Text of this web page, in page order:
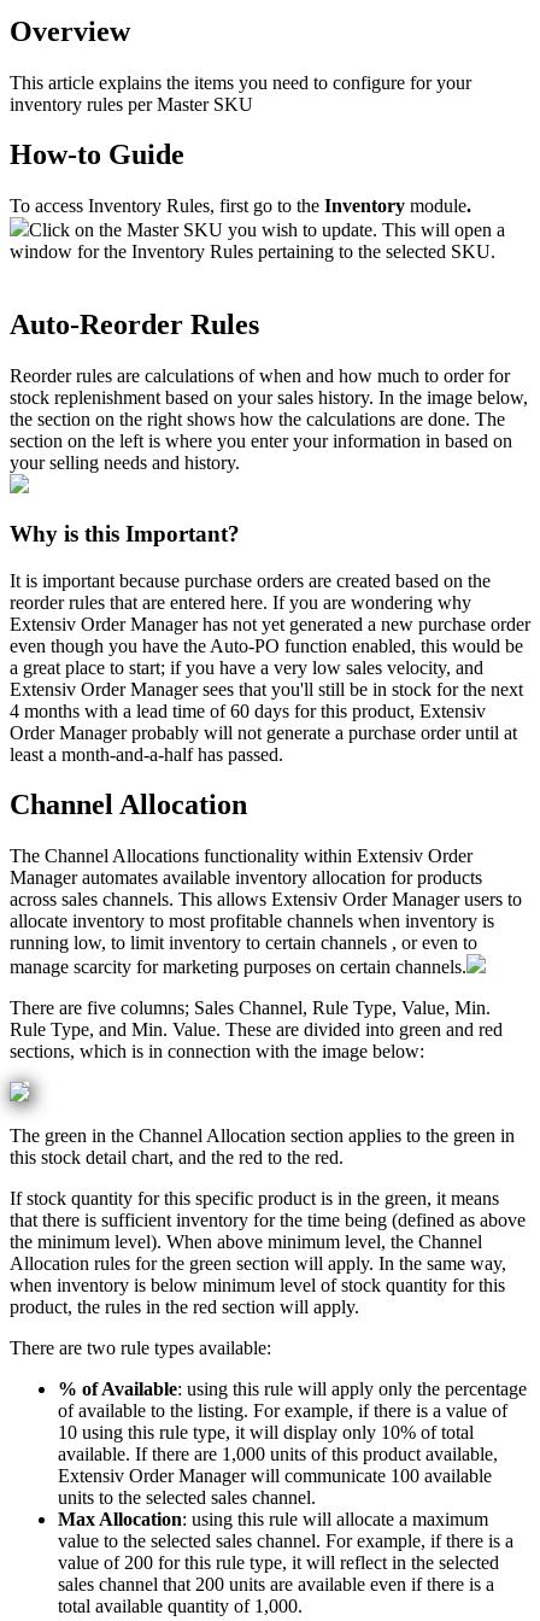
Overview
This article explains the items you need to configure for your
inventory rules per Master SKU
How-to Guide
To access Inventory Rules, first go to the Inventory module.
Click on the Master SKU you wish to update. This will open a
window for the Inventory Rules pertaining to the selected SKU.
Auto-Reorder Rules
Reorder rules are calculations of when and how much to order for
stock replenishment based on your sales history. In the image below,
the section on the right shows how the calculations are done. The
section on the left is where you enter your information in based on
your selling needs and history.
Why is this Important?
It is important because purchase orders are created based on the
reorder rules that are entered here. If you are wondering why
Extensiv Order Manager has not yet generated a new purchase order
even though you have the Auto-PO function enabled, this would be
a great place to start; if you have a very low sales velocity, and
Extensiv Order Manager sees that you'll still be in stock for the next
4 months with a lead time of 60 days for this product, Extensiv
Order Manager probably will not generate a purchase order until at
least a month-and-a-half has passed.
ChannelAllocation
The Channel Allocations functionality within Extensiv Order
Manager automates available inventory allocation for products
across sales channels. This allows Extensiv Order Manager users to
allocate inventory to most profitable channels when inventory is
running low, to limit inventory to certain channels , or even to
manage scarcity for marketing purposes on certain channels.
There are five columns; Sales Channel, Rule Type, Value, Min.
Rule Type, and Min. Value. These are divided into green and red
sections, which is in connection with the image below:
The green in the Channel Allocation section applies to the green in
this stock detail chart, and the red to the red.
If stock quantity for this specific product is in the green, it means
that there is sufficient inventory for the time being (defined as above
the minimum level). When above minimum level, the Channel
Allocation rules for the green section will apply. In the same way,
when inventory is below minimum level of stock quantity for this
product, the rules in the red section will apply.
There are two rule types available:
% of Available: using this rule will apply only the percentage
of available to the listing. For example, if there is a value of
10 using this rule type, it will display only 10% of total
available. If there are 1 ,000 units of this product available,
Extensiv Order Manager will communicate 100 available
units to the selected sales channel.
Max Allocation: using this rule will allocate a maximum
value to the selected sales channel. For example, if there is a
value of 200 for this rule type, it will reflect in the selected
sales channel that 200 units are available even if there is a
total available quantity of 1 ,000.